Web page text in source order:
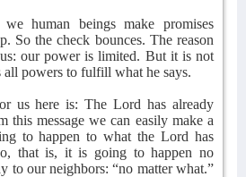
human beings make promises
So the check bounces. The reason
our power is limited. But it is not
powers to fulfill what he says.
us here is: The Lord has already
this message we can easily make a
to happen to what the Lord has
that is, it is going to happen no
to our neighbors: “no matter what.”